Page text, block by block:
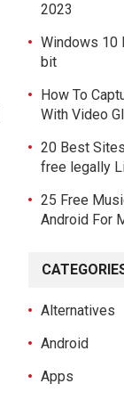
2023
Windows 10
bit
How To
With Video
20 Best
free legally
25 Free
Android For
Alternatives
Android
Apps